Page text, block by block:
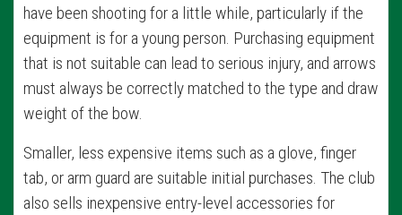
have been shooting for a little while, particularly if the
equipment is for a young person. Purchasing equipment
that is not suitable can lead to serious injury, and arrows
must always be correctly matched to the type and draw
weight of the bow.
Smaller, less expensive items such as a glove, finger
tab, or arm guard are suitable initial purchases. The club
also sells inexpensive entry-level accessories for